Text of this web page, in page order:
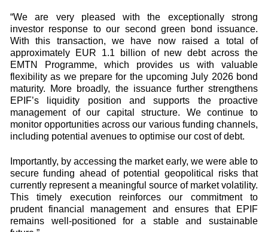
“We are very pleased with the exceptionally strong
investor response to our second green bond issuance.
With this transaction, we have now raised a total of
approximately EUR 1.1 billion of new debt across the
EMTN Programme, which provides us with valuable
flexibility as we prepare for the upcoming July 2026 bond
maturity. More broadly, the issuance further strengthens
EPIF’s liquidity position and supports the proactive
management of our capital structure. We continue to
monitor opportunities across our various funding channels,
including potential avenues to optimise our cost of debt.
Importantly, by accessing the market early, we were able to
secure funding ahead of potential geopolitical risks that
currently represent a meaningful source of market volatility.
This timely execution reinforces our commitment to
prudent financial management and ensures that EPIF
remains well‑positioned for a stable and sustainable